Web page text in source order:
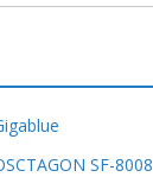
SF-8008